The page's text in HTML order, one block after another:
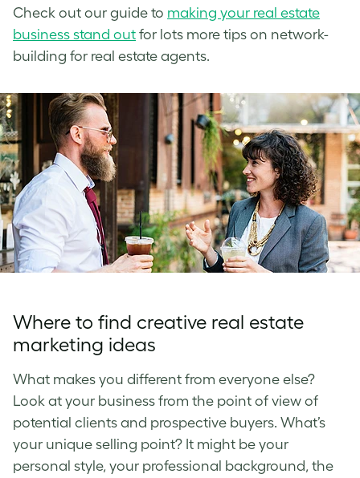
Check out our guide to making your real estate
business stand out for lots more tips on network-
building for real estate agents.
Where to find creative real estate
marketing ideas
What makes you different from everyone else?
Look at your business from the point of view of
potential clients and prospective buyers. What’s
your unique selling point? It might be your
personal style, your professional background, the